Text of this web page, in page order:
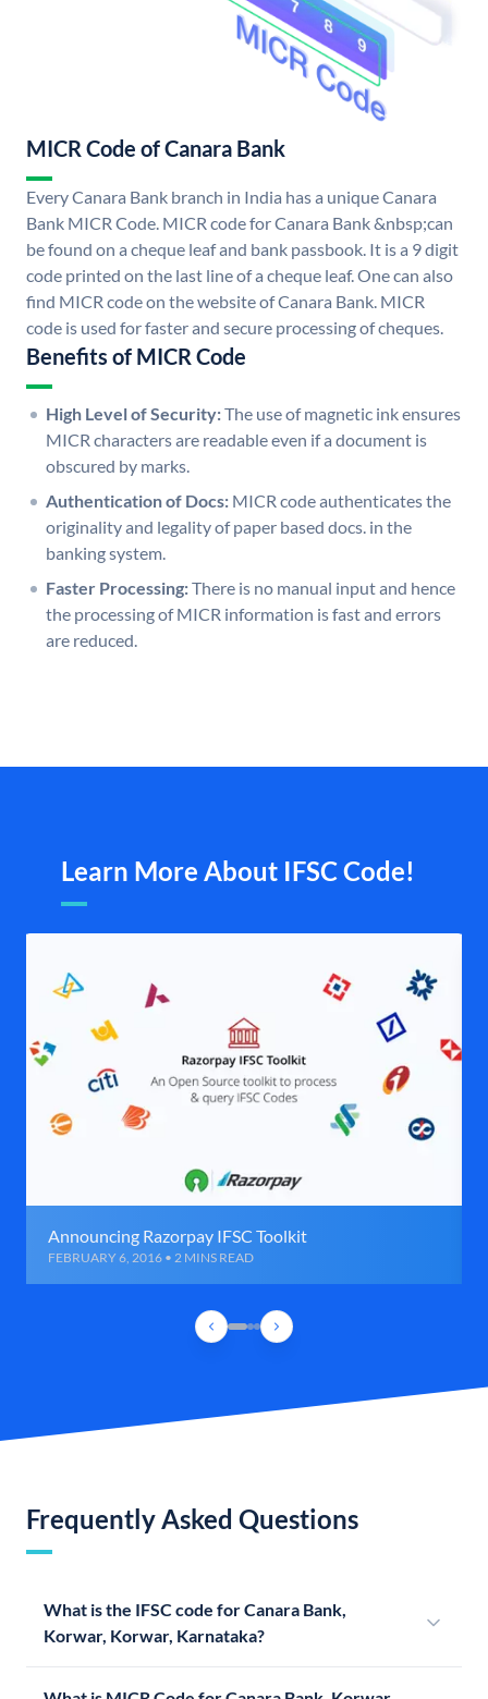
MICR Code of Canara Bank
Every Canara Bank branch in India has a unique Canara
Bank MICR Code. MICR code for Canara Bank &nbsp;can
be found on a cheque leaf and bank passbook. It is a 9 digit
code printed on the last line of a cheque leaf. One can also
find MICR code on the website of Canara Bank. MICR
code is used for faster and secure processing of cheques.
Benefits of MICR Code
High Level of Security:The use of magnetic ink ensures
MICR characters are readable even if a document is
obscured by marks.
Authentication of Docs: MICR code authenticates the
originality and legality of paper based docs. in the
banking system.
Faster Processing:There is no manual input and hence
the processing of MICR information is fast and errors
are reduced.
Learn More About IFSC Code!
Announcing Razorpay IFSC Toolkit
FEBRUARY 6, 2016 • 2 MINS READ
Frequently Asked Questions
What is the IFSC code for Canara Bank,
Korwar, Korwar, Karnataka?